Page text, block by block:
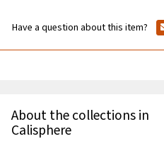
Have a question about this item?
About the collections in
Calisphere